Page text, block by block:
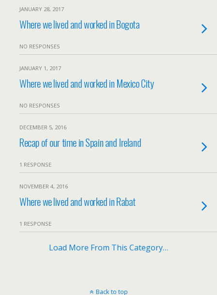
JANUARY 28, 2017
Where we lived and worked in Bogota
NO RESPONSES
JANUARY 1, 2017
Where we lived and worked in Mexico City
NO RESPONSES
DECEMBER 5, 2016
Recap of our time in Spain and Ireland
1 RESPONSE
NOVEMBER 4, 2016
Where we lived and worked in Rabat
1 RESPONSE
Load More From This Category…
Back to top